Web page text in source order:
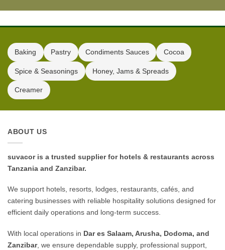
Baking Pastry Condiments Sauces Cocoa
Spice & Seasonings Honey, Jams & Spreads
Creamer
ABOUT US
suvacor is a trusted supplier for hotels & restaurants across
Tanzania and Zanzibar.
We support hotels, resorts, lodges, restaurants, cafés, and
catering businesses with reliable hospitality solutions designed for
efficient daily operations and long-term success.
With local operations in Dar es Salaam, Arusha, Dodoma, and
Zanzibar, we ensure dependable supply, professional support,